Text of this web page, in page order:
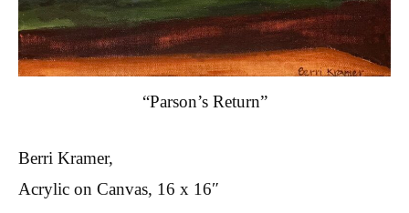
“Parson’s Return”
Berri Kramer,
Acrylic on Canvas, 16 x 16″